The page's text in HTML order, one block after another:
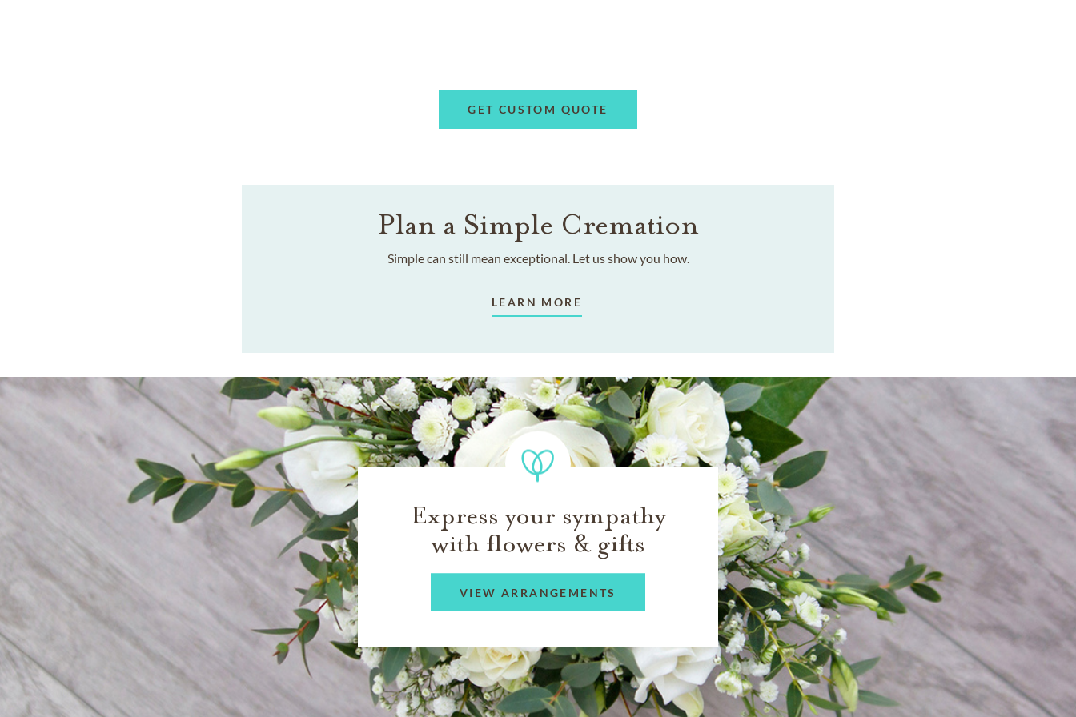
GET CUSTOM QUOTE
Plan a Simple Cremation
Simple can still mean exceptional. Let us show you how.
LEARN MORE
Express your sympathy
with flowers & gifts
VIEW ARRANGEMENTS